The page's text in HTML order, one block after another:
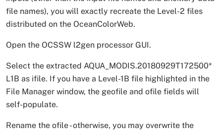
file names), you will exactly recreate the Level-2 files
distributed on the OceanColorWeb.
Open the OCSSW l2gen processor GUI.
Select the extracted AQUA_MODIS.20180929T172500*
L1B as ifile. If you have a Level-1B file highlighted in the
File Manager window, the geofile and ofile fields will
self-populate.
Rename the ofile - otherwise, you may overwrite the